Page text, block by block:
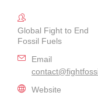
Global Fight to End
Fossil Fuels
Email
Website